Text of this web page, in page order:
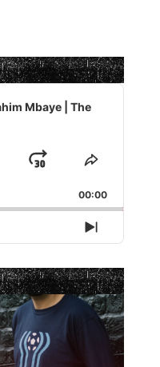
Mbaye | The
Jump
Forward
Share
Episode
00:00
Next
Episode